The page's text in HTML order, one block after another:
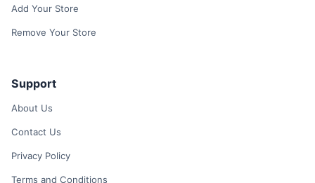
Add Your Store
Remove Your Store
Support
About Us
Contact Us
Privacy Policy
Terms and Conditions